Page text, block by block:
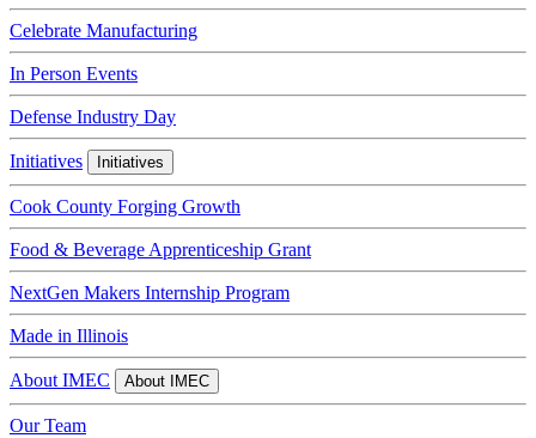
Celebrate Manufacturing
In Person Events
Defense Industry Day
Initiatives Initiatives
Cook County Forging Growth
Food & Beverage Apprenticeship Grant
NextGen Makers Internship Program
Made in Illinois
About IMEC About IMEC
Our Team